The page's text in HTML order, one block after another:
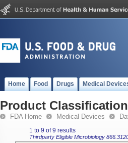
Home Food Drugs Medical
Product Classification
FDA Home Medical Devices
1 to 9 of 9 results
Thirdparty Eligible Microbiology